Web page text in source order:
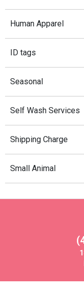
Human Apparel
ID tags
Seasonal
Self Wash Services
Shipping Charge
Small Animal